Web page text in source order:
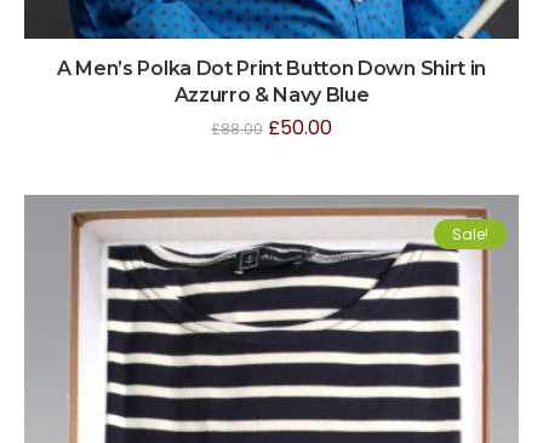
A Men’s Polka Dot Print Button Down Shirt in
Azzurro & Navy Blue
£88.00 £50.00
Sale!